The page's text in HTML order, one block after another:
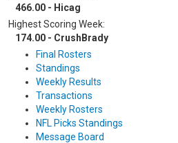
466.00 - Hicag
Highest Scoring Week:
174.00 - CrushBrady
Final Rosters
Standings
Weekly Results
Transactions
Weekly Rosters
NFL Picks Standings
Message Board